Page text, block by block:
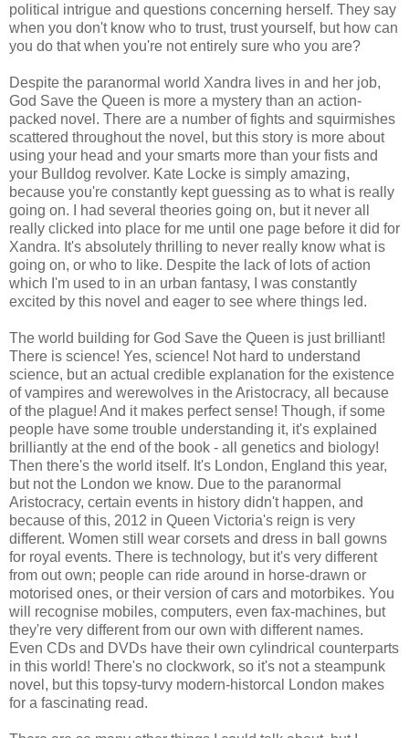
political intrigue and questions concerning herself. They say
when you don't know who to trust, trust yourself, but how can
you do that when you're not entirely sure who you are?
Despite the paranormal world Xandra lives in and her job,
God Save the Queen is more a mystery than an action-
packed novel. There are a number of fights and squirmishes
scattered throughout the novel, but this story is more about
using your head and your smarts more than your fists and
your Bulldog revolver. Kate Locke is simply amazing,
because you're constantly kept guessing as to what is really
going on. I had several theories going on, but it never all
really clicked into place for me until one page before it did for
Xandra. It's absolutely thrilling to never really know what is
going on, or who to like. Despite the lack of lots of action
which I'm used to in an urban fantasy, I was constantly
excited by this novel and eager to see where things led.
The world building for God Save the Queen is just brilliant!
There is science! Yes, science! Not hard to understand
science, but an actual credible explanation for the existence
of vampires and werewolves in the Aristocracy, all because
of the plague! And it makes perfect sense! Though, if some
people have some trouble understanding it, it's explained
brilliantly at the end of the book - all genetics and biology!
Then there's the world itself. It's London, England this year,
but not the London we know. Due to the paranormal
Aristocracy, certain events in history didn't happen, and
because of this, 2012 in Queen Victoria's reign is very
different. Women still wear corsets and dress in ball gowns
for royal events. There is technology, but it's very different
from out own; people can ride around in horse-drawn or
motorised ones, or their version of cars and motorbikes. You
will recognise mobiles, computers, even fax-machines, but
they're very different from our own with different names.
Even CDs and DVDs have their own cylindrical counterparts
in this world! There's no clockwork, so it's not a steampunk
novel, but this topsy-turvy modern-historcal London makes
for a fascinating read.